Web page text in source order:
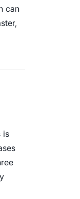
can
is